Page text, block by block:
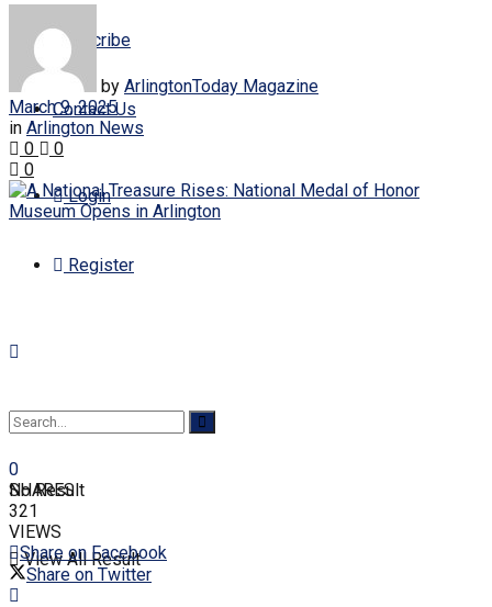
Subscribe
Contact Us
Login
Register
No Result
View All Result
by ArlingtonToday Magazine
March 9, 2025
in Arlington News
0
0
0
0
SHARES
321
VIEWS
Share on Facebook
Share on Twitter